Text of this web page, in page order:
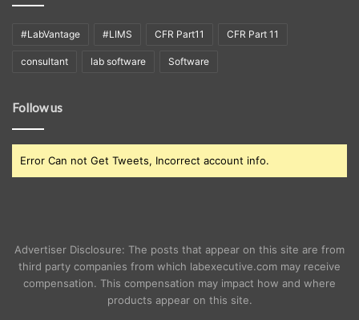
#LabVantage #LIMS CFR Part11 CFR Part 11
consultant lab software Software
Follow us
Error Can not Get Tweets, Incorrect account info.
Advertiser Disclosure: The posts that appear on this site are from
third party companies from which labexecutive.com may receive
compensation. This compensation may impact how and where
products appear on this site.